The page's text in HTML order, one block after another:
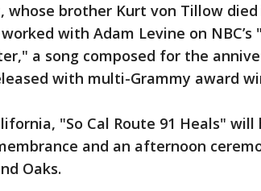
whose brother Kurt von Tillow
with Adam Levine on
a song composed for the
with multi-Grammy award
"So Cal Route 91 Heals"
and an afternoon
Oaks.